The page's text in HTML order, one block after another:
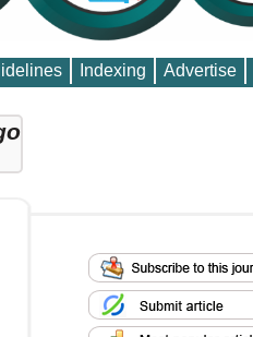
Indexing Advertise